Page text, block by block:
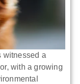
witnessed a
with a growing